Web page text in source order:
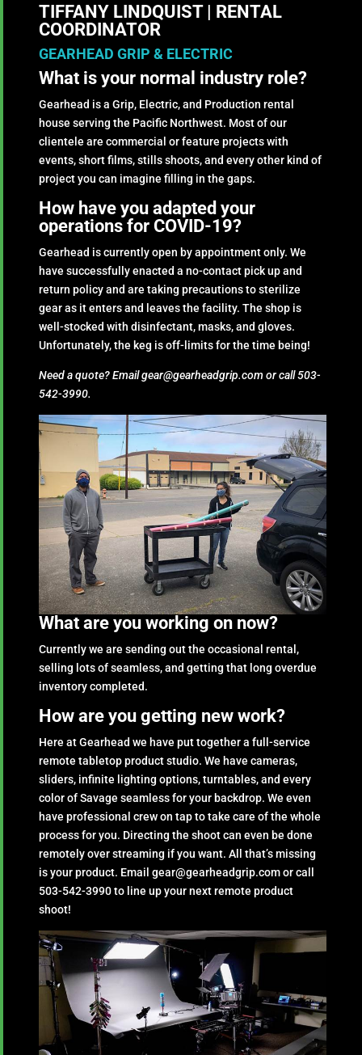
TIFFANY LINDQUIST | RENTAL
COORDINATOR
GEARHEAD GRIP & ELECTRIC
What is your normal industry role?
Gearhead is a Grip, Electric, and Production rental
house serving the Pacific Northwest. Most of our
clientele are commercial or feature projects with
events, short films, stills shoots, and every other kind of
project you can imagine filling in the gaps.
How have you adapted your
operations for COVID-19?
Gearhead is currently open by appointment only. We
have successfully enacted a no-contact pick up and
return policy and are taking precautions to sterilize
gear as it enters and leaves the facility. The shop is
well-stocked with disinfectant, masks, and gloves.
Unfortunately, the keg is off-limits for the time being!
Need a quote? Email gear@gearheadgrip.com or call 503-
542-3990.
What are you working on now?
Currently we are sending out the occasional rental,
selling lots of seamless, and getting that long overdue
inventory completed.
How are you getting new work?
Here at Gearhead we have put together a full-service
remote tabletop product studio. We have cameras,
sliders, infinite lighting options, turntables, and every
color of Savage seamless for your backdrop. We even
have professional crew on tap to take care of the whole
process for you. Directing the shoot can even be done
remotely over streaming if you want. All that’s missing
is your product. Email gear@gearheadgrip.com or call
503-542-3990 to line up your next remote product
shoot!